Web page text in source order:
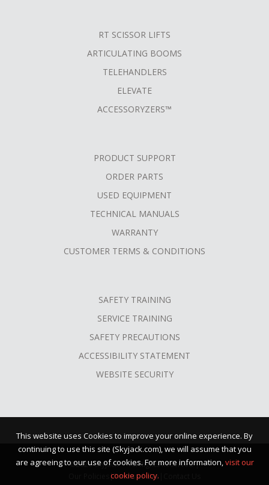
RT SCISSOR LIFTS
ARTICULATING BOOMS
TELEHANDLERS
ELEVATE
ACCESSORYZERS™
PRODUCT SUPPORT
ORDER PARTS
USED EQUIPMENT
TECHNICAL MANUALS
WARRANTY
CUSTOMER TERMS & CONDITIONS
SAFETY TRAINING
SERVICE TRAINING
SAFETY PRECAUTIONS
ACCESSIBILITY STATEMENT
WEBSITE SECURITY
©2026 Skyjack™ · All Rights Reserved |
|Terms of Use
This website uses Cookies to improve your online experience. By
continuing to use this site (Skyjack.com), we will assume that you
are agreeing to our use of cookies. For more information,visit our
cookie policy.